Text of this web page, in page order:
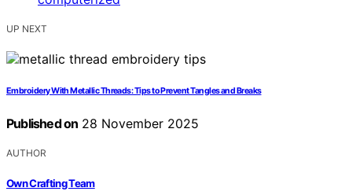
UP NEXT
Embroidery With Metallic Threads: Tips to Prevent Tangles and Breaks
Published on 28 November 2025
AUTHOR
Own Crafting Team